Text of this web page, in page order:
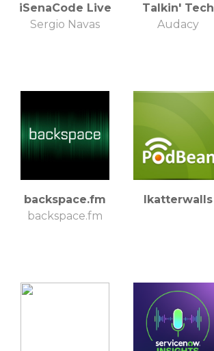
iSenaCode Live
Sergio Navas
Talkin' Tech
Audacy
backspace.fm
backspace.fm
lkatterwalls